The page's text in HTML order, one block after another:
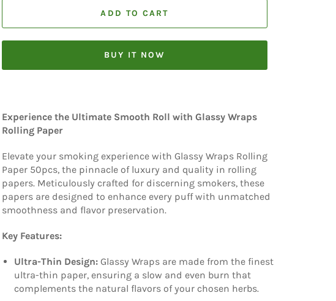
ADD TO CART
BUY IT NOW
Experience the Ultimate Smooth Roll with Glassy Wraps
Rolling Paper
Elevate your smoking experience with Glassy Wraps Rolling
Paper 50pcs, the pinnacle of luxury and quality in rolling
papers. Meticulously crafted for discerning smokers, these
papers are designed to enhance every puff with unmatched
smoothness and flavor preservation.
Key Features:
Ultra-Thin Design: Glassy Wraps are made from the finest
ultra-thin paper, ensuring a slow and even burn that
complements the natural flavors of your chosen herbs.